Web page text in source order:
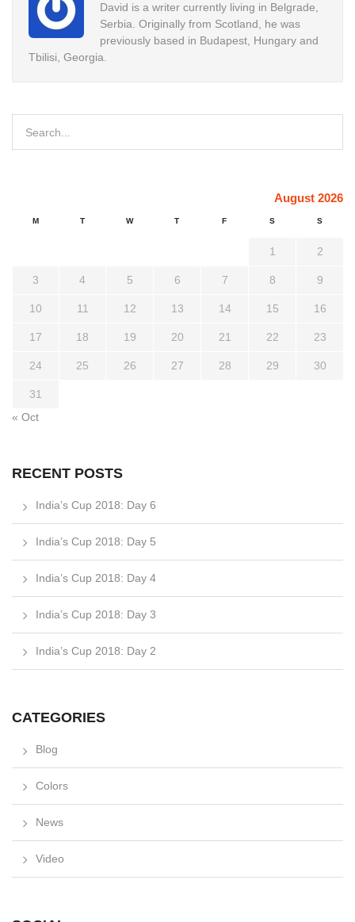
David is a writer currently living in Belgrade,
Serbia. Originally from Scotland, he was
previously based in Budapest, Hungary and
Tbilisi, Georgia.
August 2026
M T W T F S S
1 2
3 4 5 6 7 8 9
10 11 12 13 14 15 16
17 18 19 20 21 22 23
24 25 26 27 28 29 30
31
« Oct
RECENT POSTS
India’s Cup 2018: Day 6
India’s Cup 2018: Day 5
India’s Cup 2018: Day 4
India’s Cup 2018: Day 3
India’s Cup 2018: Day 2
CATEGORIES
Blog
Colors
News
Video